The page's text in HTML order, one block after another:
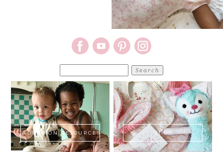
for:
ADOPTION RESOURCES SHOP